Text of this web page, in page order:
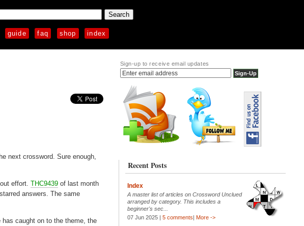
guide faq shop index
next crossword. Sure enough,
effort.THC9439 of last month
answers. The same
caught on to the theme, the
Sign-up to receive email updates
Recent Posts
Index
A master list of articles on Crossword Unclued
arranged by category. This includes a
beginner's sec...
07 Jun 2025 | 5 comments| More ->